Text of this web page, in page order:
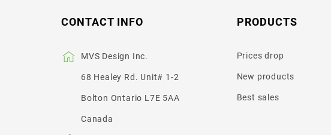
CONTACT INFO
MVS Design Inc.
68 Healey Rd. Unit# 1-2
Bolton Ontario L7E 5AA
Canada
PRODUCTS
Prices drop
New products
Best sales